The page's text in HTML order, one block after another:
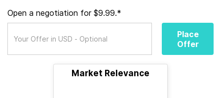
Open a negotiation for $9.99.*
Place
Offer
Market Relevance